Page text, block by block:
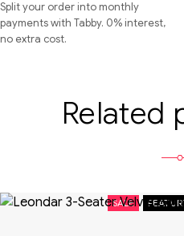
Split your order into monthly
payments with Tabby. 0% interest,
no extra cost.
Related
SALE